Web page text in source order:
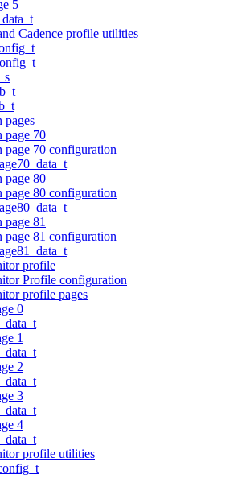
5
Cadence profile utilities
pages
page 70
70 configuration
page 80
80 configuration
81
81 configuration
profile
Profile configuration
profile pages
0
1
2
3
4
profile utilities